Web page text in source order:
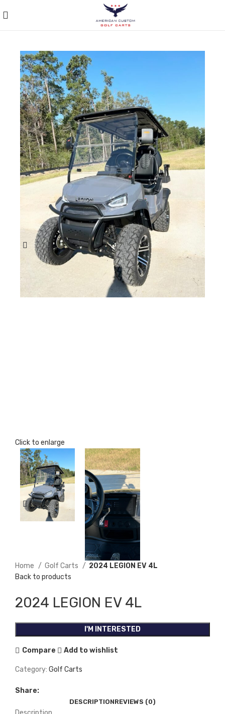
Click to enlarge
Home Golf Carts
2024 LEGION EV 4L
Back to products
2024 LEGION EV 4L
I'M INTERESTED
Compare Add to wishlist
Category: Golf Carts
Share:
DESCRIPTIONREVIEWS (0)